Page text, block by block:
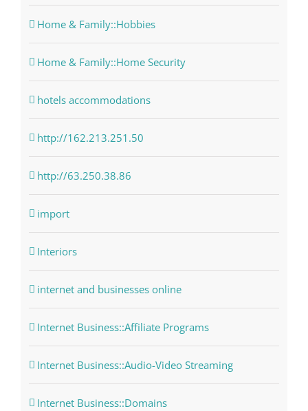
Home & Family::Hobbies
Home & Family::Home Security
hotels accommodations
http://162.213.251.50
http://63.250.38.86
import
Interiors
internet and businesses online
Internet Business::Affiliate Programs
Internet Business::Audio-Video Streaming
Internet Business::Domains